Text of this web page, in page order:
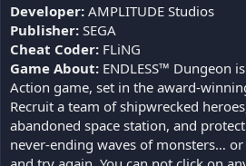
Developer: AMPLITUDE Studios
Publisher: SEGA
Cheat Coder: FLiNG
Game About: ENDLESS™ Dungeon
Action game, set in the award-
Recruit a team of shipwrecked
abandoned space station, and
never-ending waves of monsters…